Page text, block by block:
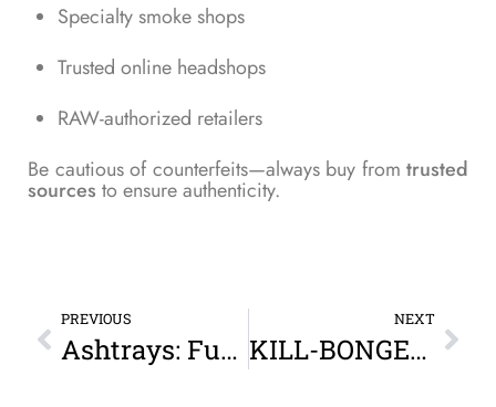
Specialty smoke shops
Trusted online headshops
RAW-authorized retailers
Be cautious of counterfeits—always buy from trusted
sources to ensure authenticity.
PREVIOUS
Ashtrays: Function, Style, and Why Every Smoker Needs One
NEXT
KILL-BONGER XL Portable Detachable Universal Bottle Bong (Black): Elevate Your On-the-Go Smoking Experience